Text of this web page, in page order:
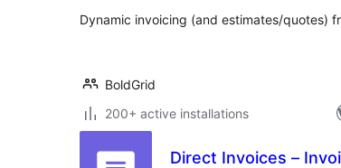
Dynamic invoicing (and estimates/quotes)
BoldGrid
200+ active installations
Direct Invoices –